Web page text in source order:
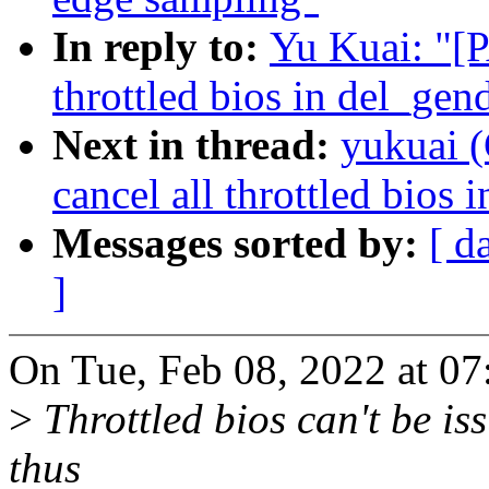
In reply to: Yu Kuai:
throttled bios in
Next in thread: yukuai
cancel all throttled bios
Messages sorted by: [
]
On Tue, Feb 08, 2022 at
> Throttled bios can't be
thus